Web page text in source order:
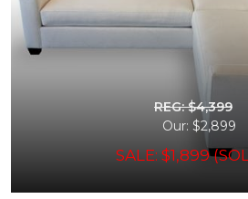
REG: $4,399
Our: $2,899
SALE: $1,899